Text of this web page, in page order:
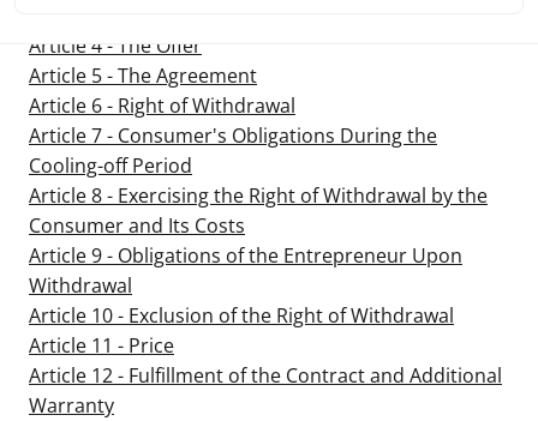
Article 4 - The Offer
Article 5 - The Agreement
Article 6 - Right of Withdrawal
Article 7 - Consumer's Obligations During the
Cooling-off Period
Article 8 - Exercising the Right of Withdrawal by the
Consumer and Its Costs
Article 9 - Obligations of the Entrepreneur Upon
Withdrawal
Article 10 - Exclusion of the Right of Withdrawal
Article 11 - Price
Article 12 - Fulfillment of the Contract and Additional
Warranty